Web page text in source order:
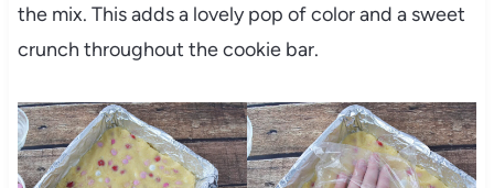
the mix. This adds a lovely pop of color and a sweet
crunch throughout the cookie bar.